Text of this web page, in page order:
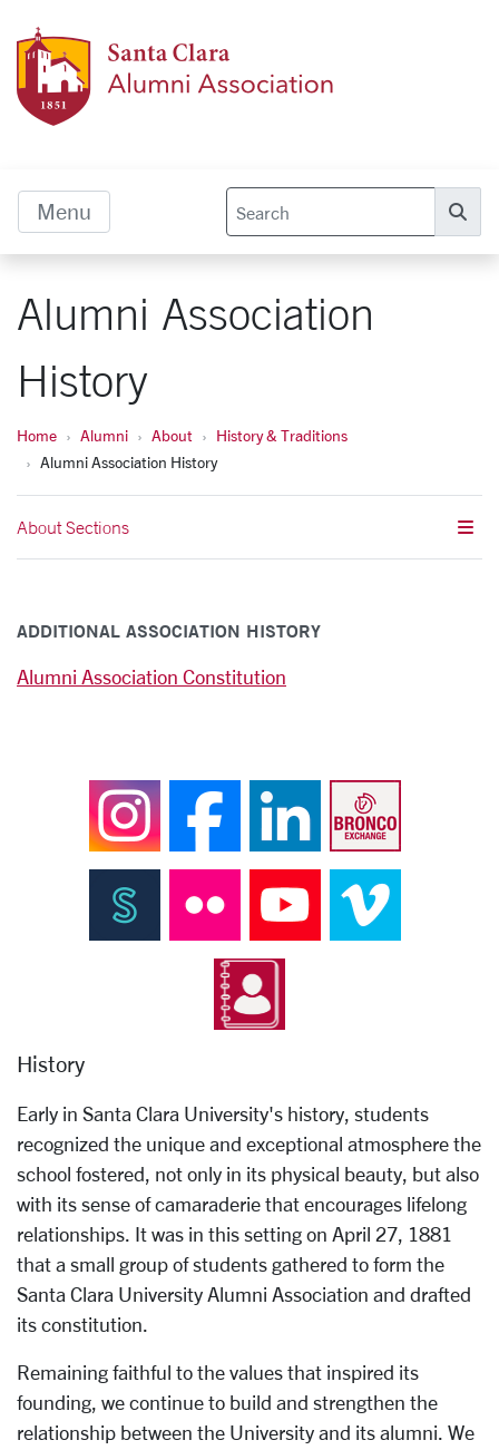
Menu
Alumni Association
History
Home Alumni About
History & Traditions
Alumni Association History
About Sections
ADDITIONAL ASSOCIATION HISTORY
Alumni Association Constitution
History
Early in Santa Clara University's history, students
recognized the unique and exceptional atmosphere the
school fostered, not only in its physical beauty, but also
with its sense of camaraderie that encourages lifelong
relationships. It was in this setting on April 27, 1881
that a small group of students gathered to form the
Santa Clara University Alumni Association and drafted
its constitution.
Remaining faithful to the values that inspired its
founding, we continue to build and strengthen the
relationship between the University and its alumni. We